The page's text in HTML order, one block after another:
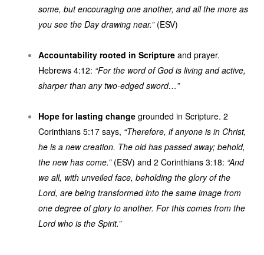
some, but encouraging one another, and all the more as
you see the Day drawing near.” (ESV)
Accountability rooted in Scripture and prayer.
Hebrews 4:12: “For the word of God is living and active,
sharper than any two-edged sword…”
Hope for lasting change grounded in Scripture. 2
Corinthians 5:17 says, “Therefore, if anyone is in Christ,
he is a new creation. The old has passed away; behold,
the new has come.” (ESV) and 2 Corinthians 3:18: “And
we all, with unveiled face, beholding the glory of the
Lord, are being transformed into the same image from
one degree of glory to another. For this comes from the
Lord who is the Spirit.”